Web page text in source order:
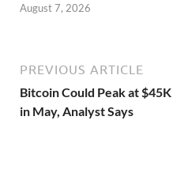
August 7, 2026
PREVIOUS ARTICLE
Bitcoin Could Peak at $45K
in May, Analyst Says